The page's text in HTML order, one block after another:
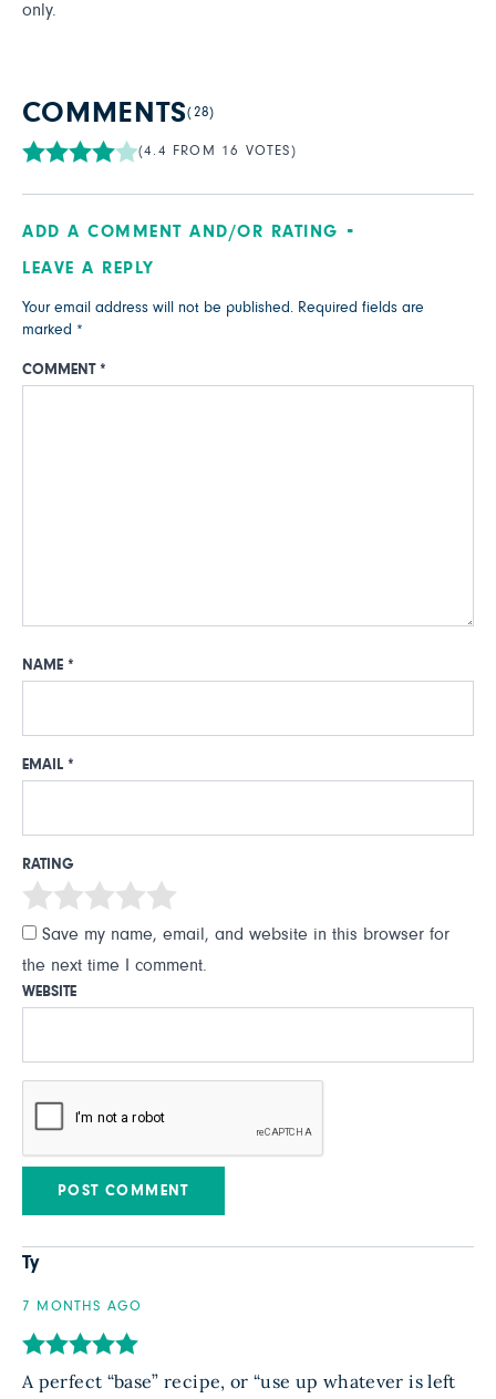
only.
COMMENTS(28)
(4.4 FROM 16 VOTES)
ADD A COMMENT AND/OR RATING
LEAVE A REPLY
Your email address will not be published.
Required fields are
marked *
COMMENT *
NAME *
EMAIL *
RATING
Save my name, email, and website in this browser for
the next time I comment.
WEBSITE
Ty
7 MONTHS AGO
A perfect “base” recipe, or “use up whatever is left